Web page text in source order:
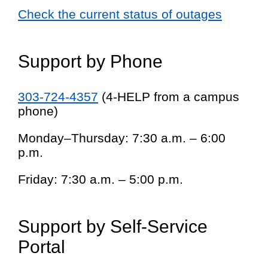
Check the current status of outages
Support by Phone
303-724-4357 (4-HELP from a campus
phone)
Monday–Thursday: 7:30 a.m. – 6:00
p.m.
Friday: 7:30 a.m. – 5:00 p.m.
Support by Self-Service
Portal